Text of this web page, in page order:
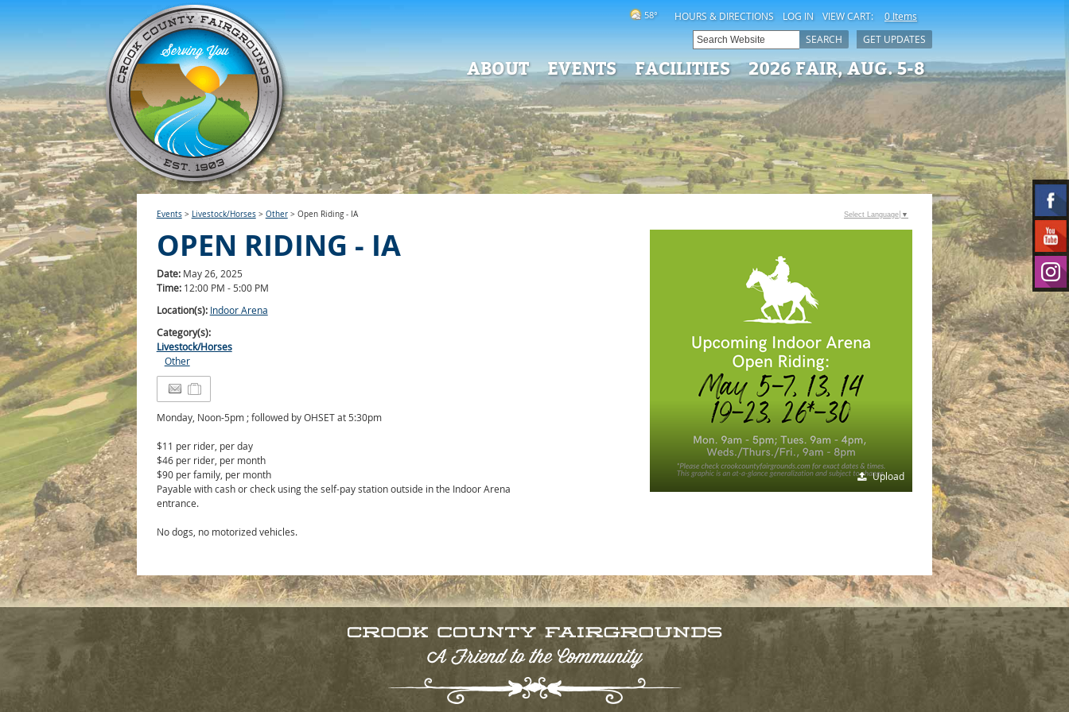
HOURS & DIRECTIONS LOG IN VIEW CART: 0 Items
58°
GET UPDATES
SEARCH
ABOUT EVENTS FACILITIES 2026 FAIR, AUG. 5-8
Events> Livestock/Horses> Other> Open Riding - IA
OPEN RIDING - IA
Date: May 26, 2025
Time: 12:00 PM - 5:00 PM
Location(s): Indoor Arena
Category(s):
Livestock/Horses
Other
Monday, Noon-5pm ; followed by OHSET at 5:30pm
$11 per rider, per day
$46 per rider, per month
$90 per family, per month
Payable with cash or check using the self-pay station outside in the Indoor Arena
entrance.
No dogs, no motorized vehicles.
Upload
Select Language ▼